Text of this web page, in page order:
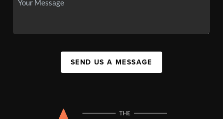
SEND US A MESSAGE